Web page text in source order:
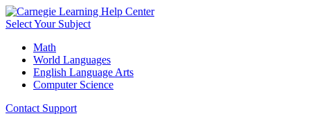
Select Your Subject
Math
World Languages
English Language Arts
Computer Science
Contact Support